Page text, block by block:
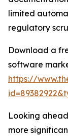
limited
regulatory
Download a
software
https://
Looking
more